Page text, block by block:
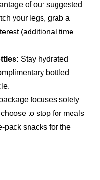
of our suggested
your legs, grab a
(additional time
Stay hydrated
bottled
focuses solely
to stop for meals
pack snacks for the